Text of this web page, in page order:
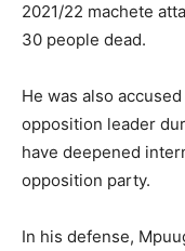
2021/22 machete
30 people dead.
He was also
opposition leader
have deepened
opposition party.
In his defense,